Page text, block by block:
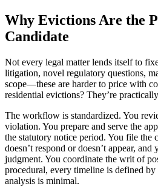
Why Evictions Are the
Candidate
Not every legal matter lends itself to
litigation, novel regulatory questions,
scope—these are harder to price with
residential evictions? They’re
The workflow is standardized. You
violation. You prepare and serve the
the statutory notice period. You file the
doesn’t respond or doesn’t appear,
judgment. You coordinate the writ of
procedural, every timeline is defined by
analysis is minimal.